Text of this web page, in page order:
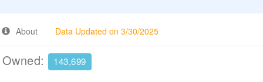
About Data Updated on 3/30/2025
143,699